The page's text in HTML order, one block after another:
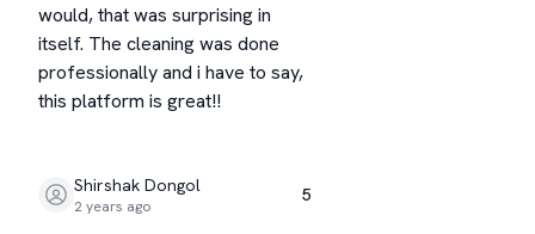
would, that was surprising in
itself. The cleaning was done
professionally and i have to say,
this platform is great!!
Shirshak Dongol
2 years ago
5